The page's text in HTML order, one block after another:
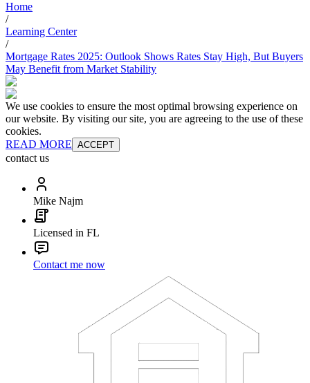
Home
/
Learning Center
/
Mortgage Rates 2025: Outlook Shows Rates Stay High, But Buyers
May Benefit from Market Stability
We use cookies to ensure the most optimal browsing experience on
our website. By visiting our site, you are agreeing to the use of these
cookies.
READ MORE ACCEPT
contact us
Mike Najm
Licensed in FL
Contact me now